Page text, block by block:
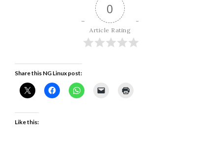
0
Article Rating
Share this NG Linux post:
Like this: